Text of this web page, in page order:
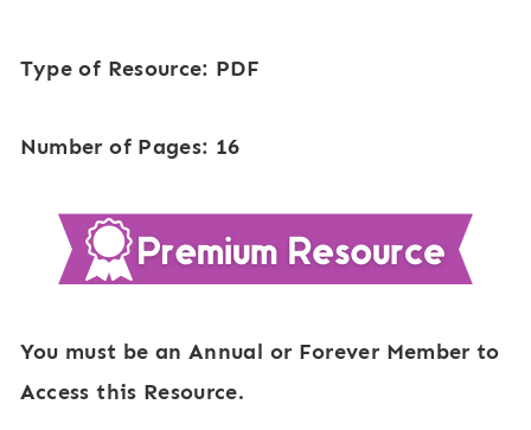
Type of Resource: PDF
Number of Pages: 16
You must be an Annual or Forever Member to
Access this Resource.